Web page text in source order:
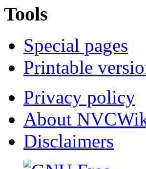
Tools
Special pages
Printable
Privacy policy
About
Disclaimers